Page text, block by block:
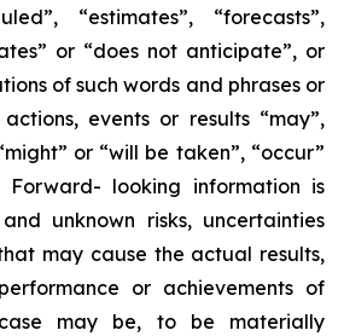
“estimates”, “forecasts”,
or “does not anticipate”, or
of such words and phrases or
events or results “may”,
or “will be taken”, “occur”
Forward- looking information is
unknown risks, uncertainties
may cause the actual results,
or achievements of
may be, to be materially